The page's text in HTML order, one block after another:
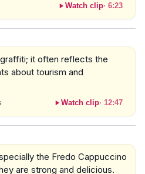
Watch clip· 6:23
it often reflects the
about tourism and
Watch clip· 12:47
the Fredo Cappuccino
are strong and delicious.